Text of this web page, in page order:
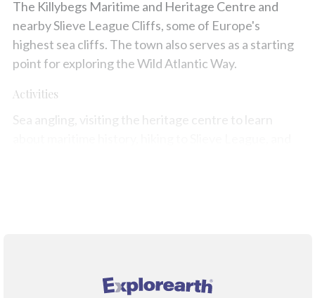
The Killybegs Maritime and Heritage Centre and
nearby Slieve League Cliffs, some of Europe's
highest sea cliffs. The town also serves as a starting
point for exploring the Wild Atlantic Way.
Activities
Sea angling, visiting the heritage centre to learn
®